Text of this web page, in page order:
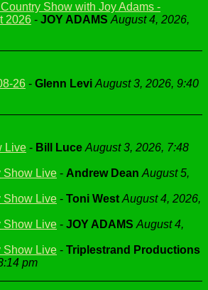
Show with Joy Adams -
2026 - JOY ADAMS August 4, 2026,
26 - Glenn Levi August 3, 2026, 9:40
Live - Bill Luce August 3, 2026, 7:48
Show Live - Andrew Dean August 5,
Show Live - Toni West August 4, 2026,
Show Live - JOY ADAMS August 4,
Show Live - Triplestrand Productions
pm